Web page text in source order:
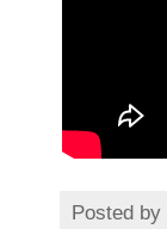
Posted by